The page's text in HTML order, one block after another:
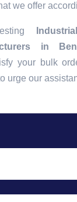
we offer
in
your bulk
urge our